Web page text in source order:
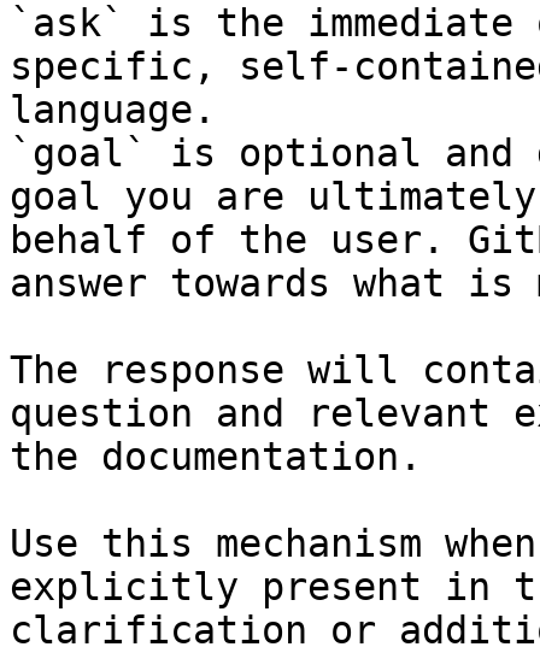
`ask` is the
specific, self-
language.
`goal` is optional and
goal you are
behalf of the user.
answer towards what
The response will
question and relevant
the documentation.
Use this mechanism
explicitly present in
clarification or